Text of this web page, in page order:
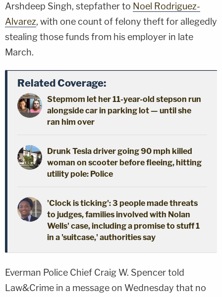
Arshdeep Singh, stepfather to Noel Rodriguez-
Alvarez, with one count of felony theft for allegedly
stealing those funds from his employer in late
March.
Related Coverage:
Stepmom let her 11-year-old stepson run
alongside car in parking lot — until she
ran him over
Drunk Tesla driver going 90 mph killed
woman on scooter before fleeing, hitting
utility pole: Police
'Clock is ticking': 3 people made threats
to judges, families involved with Nolan
Wells' case, including a promise to stuff 1
in a 'suitcase,' authorities say
Everman Police Chief Craig W. Spencer told
Law&Crime in a message on Wednesday that no